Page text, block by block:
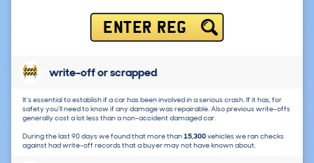
ENTER REG
write-off or scrapped
It's essential to establish if a car has been involved in a serious crash. If it has, for
safety you'll need to know if any damage was repairable. Also previous write-offs
generally cost a lot less than a non-accident damaged car.
During the last 90 days we found that more than15,300vehicles we ran checks
against had write-off records that a buyer may not have known about.